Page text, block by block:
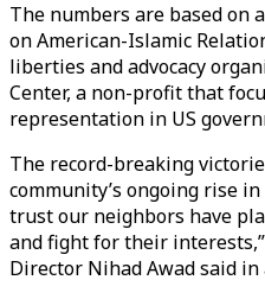
The numbers are based on
on American-Islamic
liberties and advocacy
Center, a non-profit that
representation in US
The record-breaking
community’s ongoing rise
trust our neighbors have
and fight for their
Director Nihad Awad said in